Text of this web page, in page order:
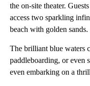
the on-site theater.
access two sparkling
beach with golden sands.
The brilliant blue waters
paddleboarding, or even
even embarking on a